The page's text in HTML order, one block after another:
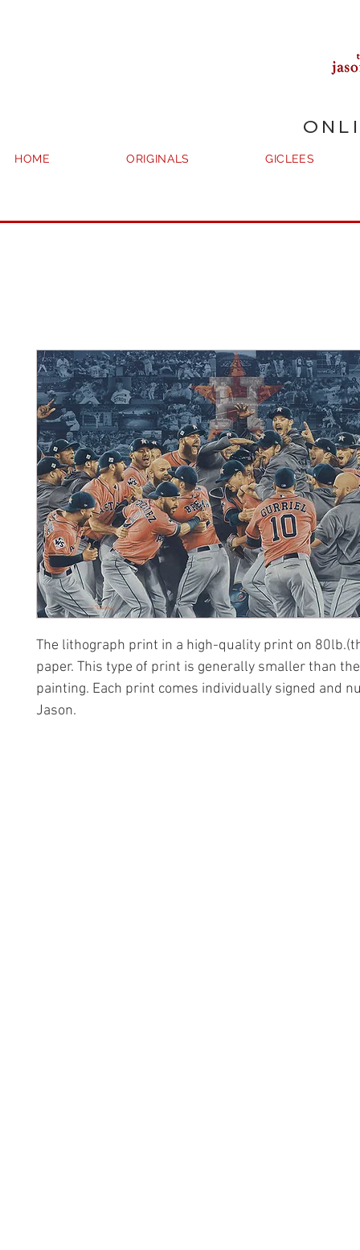
HOME ORIGINALS GICLEES
The lithograph print in a high-quality print on
paper. This type of print is generally smaller than
painting. Each print comes individually signed and
Jason.